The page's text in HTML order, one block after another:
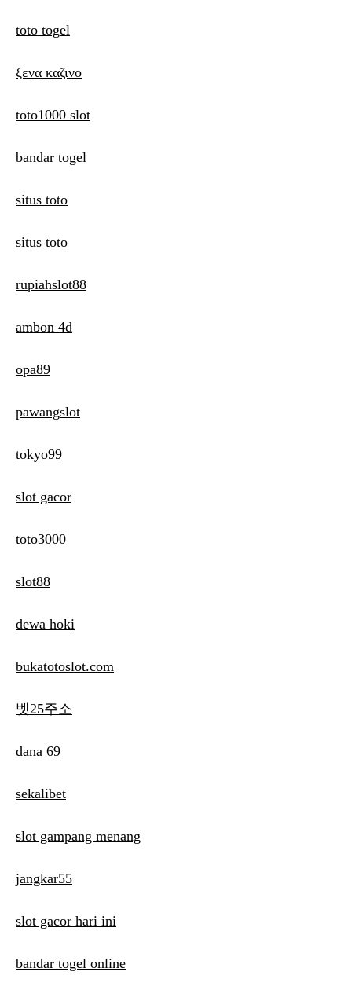
toto togel
ξενα καζινο
toto1000 slot
bandar togel
situs toto
situs toto
rupiahslot88
ambon 4d
opa89
pawangslot
tokyo99
slot gacor
toto3000
slot88
dewa hoki
bukatotoslot.com
벳25주소
dana 69
sekalibet
slot gampang menang
jangkar55
slot gacor hari ini
bandar togel online